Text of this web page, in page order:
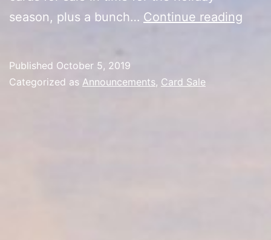
season, plus a bunch… Continue reading
Published October 5, 2019
Categorized as Announcements, Card Sale